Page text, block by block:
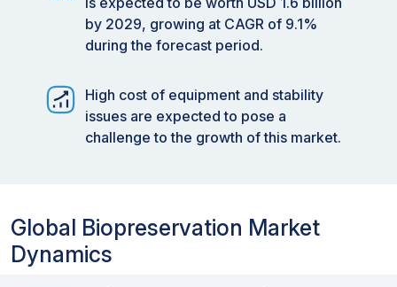
by 2029, growing at CAGR of 9.1%
during the forecast period.
High cost of equipment and stability
issues are expected to pose a
challenge to the growth of this market.
Global Biopreservation Market
Dynamics